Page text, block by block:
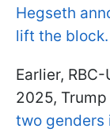
Hegseth
lift the block.
Earlier,
2025,
two genders